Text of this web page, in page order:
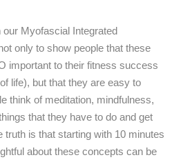
Myofascial Integrated
only to show people that these
important to their fitness success
life), but that they are easy to
think of meditation, mindfulness,
that they have to do and get
is that starting with 10 minutes
about these concepts can be